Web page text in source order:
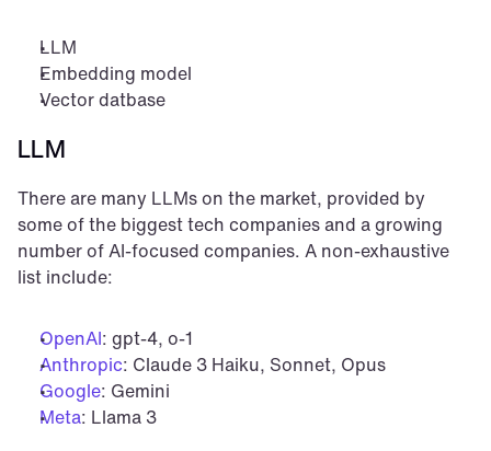
LLM
Embedding model
Vector datbase
LLM
There are many LLMs on the market, provided by
some of the biggest tech companies and a growing
number of AI-focused companies. A non-exhaustive
list include:
OpenAI: gpt-4, o-1
Anthropic: Claude 3 Haiku, Sonnet, Opus
Google: Gemini
Meta: Llama 3